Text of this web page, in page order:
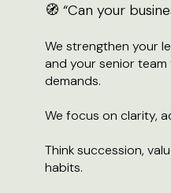
🧭 “Can your
We strengthen your
and your senior
demands.
We focus on clarity,
Think succession,
habits.